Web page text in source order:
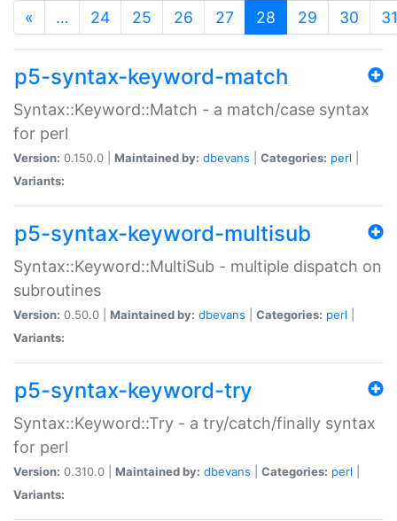
« … 24 25 26 27 28 (current)
29 30 31
p5-syntax-keyword-match
Syntax::Keyword::Match - a match/case syntax
for perl
Version: 0.150.0 | Maintained by: dbevans Categories: perl
Variants:
p5-syntax-keyword-multisub
Syntax::Keyword::MultiSub - multiple dispatch on
subroutines
Version: 0.50.0 | Maintained by: dbevans Categories: perl
Variants:
p5-syntax-keyword-try
Syntax::Keyword::Try - a try/catch/finally syntax
for perl
Version: 0.310.0 | Maintained by: dbevans Categories: perl
Variants: